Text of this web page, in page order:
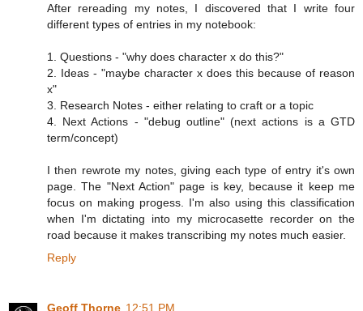
After rereading my notes, I discovered that I write four
different types of entries in my notebook:
1. Questions - "why does character x do this?"
2. Ideas - "maybe character x does this because of reason
x"
3. Research Notes - either relating to craft or a topic
4. Next Actions - "debug outline" (next actions is a GTD
term/concept)
I then rewrote my notes, giving each type of entry it's own
page. The "Next Action" page is key, because it keep me
focus on making progess. I'm also using this classification
when I'm dictating into my microcasette recorder on the
road because it makes transcribing my notes much easier.
Reply
Geoff Thorne 12:51 PM